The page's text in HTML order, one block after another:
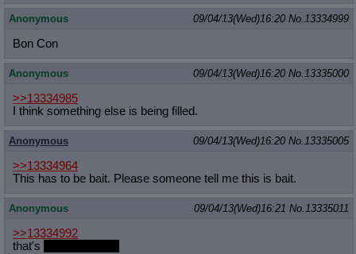
Anonymous 09/04/13(Wed)16:20 No.13334999
Bon Con
Anonymous 09/04/13(Wed)16:20 No.13335000
>>13334985
I think something else is being filled.
Anonymous 09/04/13(Wed)16:20 No.13335005
>>13334964
This has to be bait. Please someone tell me this is bait.
Anonymous 09/04/13(Wed)16:21 No.13335011
>>13334992
that's